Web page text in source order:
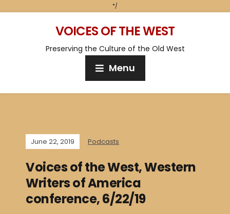
*/
VOICES OF THE WEST
Preserving the Culture of the Old West
Menu
June 22, 2019 Podcasts
Voices of the West, Western
Writers of America
conference, 6/22/19